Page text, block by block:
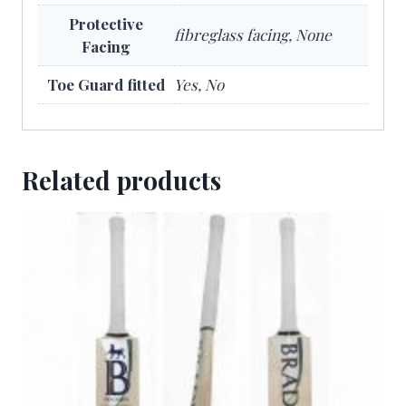
Protective
Facing
fibreglass facing, None
Toe Guard fitted Yes, No
Related products